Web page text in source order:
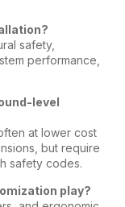
safety,
performance,
level
at lower cost
but require
safety codes.
play?